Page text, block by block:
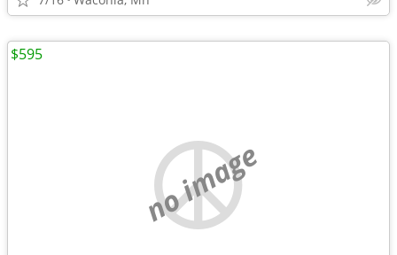
no image
$595